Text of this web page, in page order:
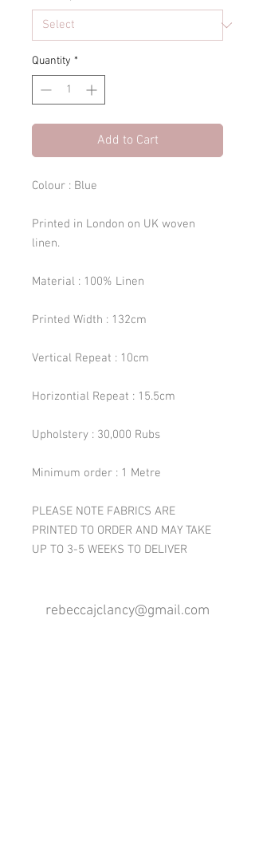
Quantity *
Add to Cart
Colour : Blue
Printed in London on UK woven
linen.
Material : 100% Linen
Printed Width : 132cm
Vertical Repeat : 10cm
Horizontial Repeat : 15.5cm
Upholstery : 30,000 Rubs
Minimum order : 1 Metre
PLEASE NOTE FABRICS ARE
PRINTED TO ORDER AND MAY TAKE
UP TO 3-5 WEEKS TO DELIVER
rebeccajclancy@gmail.com